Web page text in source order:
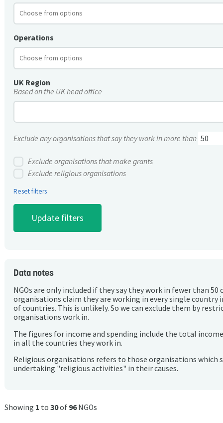
Operations
UK Region
Based on the UK head office
Exclude any organisations that say they work in more than
Exclude organisations that make grants
Exclude religious organisations
Reset filters
Data notes
NGOs are only included if they say they work in fewer than 50
organisations claim they are working in every single country
of countries. This is unlikely. So we can exclude them by
organisations work in.
The figures for income and spending include the total
in all the countries they work in.
Religious organisations refers to those organisations which
undertaking "religious activities" in their causes.
Showing 1 to 30of 96NGOs